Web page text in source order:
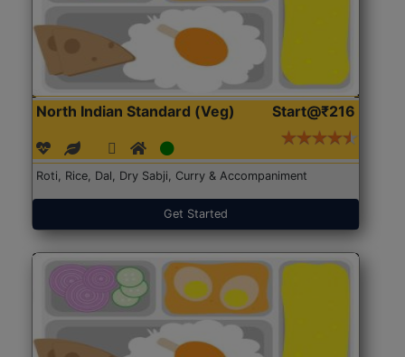
North Indian Standard (Veg) Start@₹216
Roti, Rice, Dal, Dry Sabji, Curry & Accompaniment
Get Started